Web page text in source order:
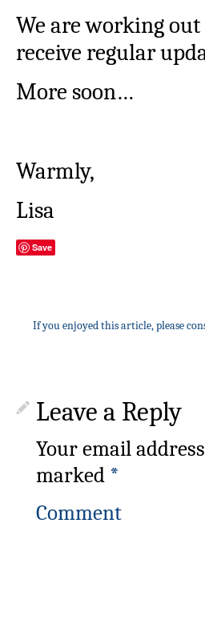
We are working
receive regular
More soon…
Warmly,
Lisa
Save
If you enjoyed this article, please
Leave a Reply
Your email
marked *
Comment